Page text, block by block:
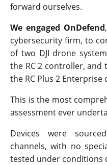
forward ourselves.
We engaged OnDefend
cybersecurity firm, to
of two DJI drone
the RC 2 controller, and
the RC Plus 2
This is the most
assessment ever
Devices were
channels, with no
tested under conditions